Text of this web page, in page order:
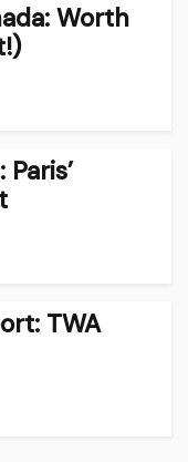
Worth
TWA